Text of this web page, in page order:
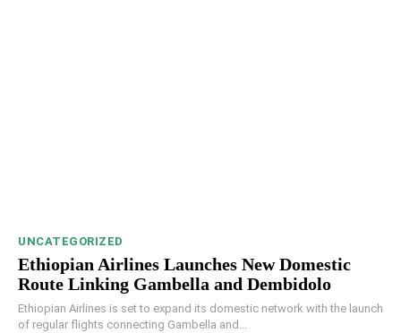
UNCATEGORIZED
Ethiopian Airlines Launches New Domestic
Route Linking Gambella and Dembidolo
Ethiopian Airlines is set to expand its domestic network with the launch
of regular flights connecting Gambella and...